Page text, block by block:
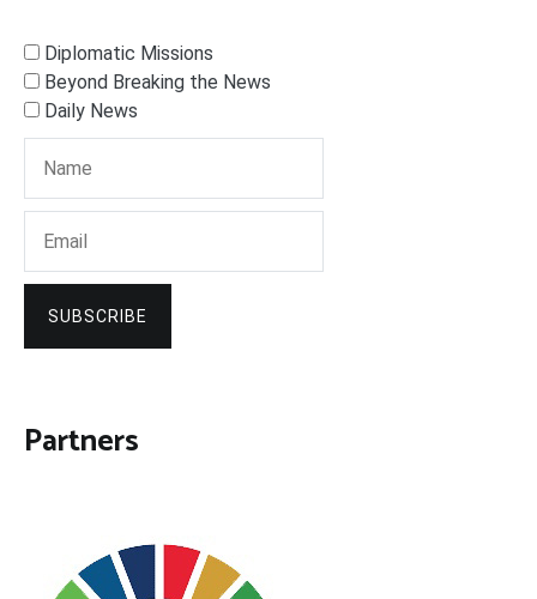
Diplomatic Missions
Beyond Breaking the News
Daily News
SUBSCRIBE
Partners